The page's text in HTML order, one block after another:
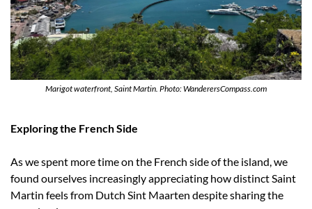
Marigot waterfront, Saint Martin. Photo: WanderersCompass.com
Exploring the French Side
As we spent more time on the French side of the island, we
found ourselves increasingly appreciating how distinct Saint
Martin feels from Dutch Sint Maarten despite sharing the